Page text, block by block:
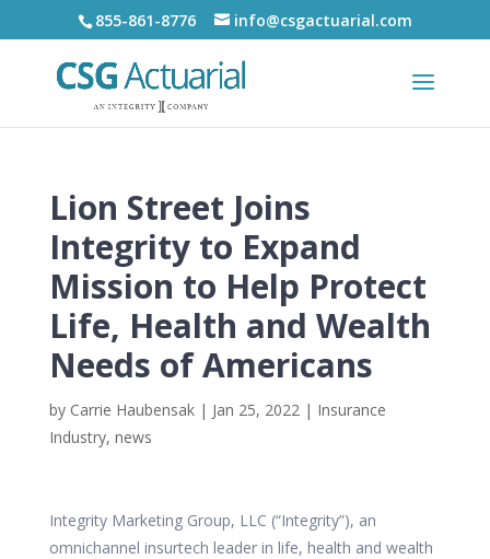
855-861-8776 info@csgactuarial.com
Lion Street Joins
Integrity to Expand
Mission to Help Protect
Life, Health and Wealth
Needs of Americans
by Carrie Haubensak| Jan 25, 2022| Insurance
Industry, news
Integrity Marketing Group, LLC (“Integrity”), an
omnichannel insurtech leader in life, health and wealth